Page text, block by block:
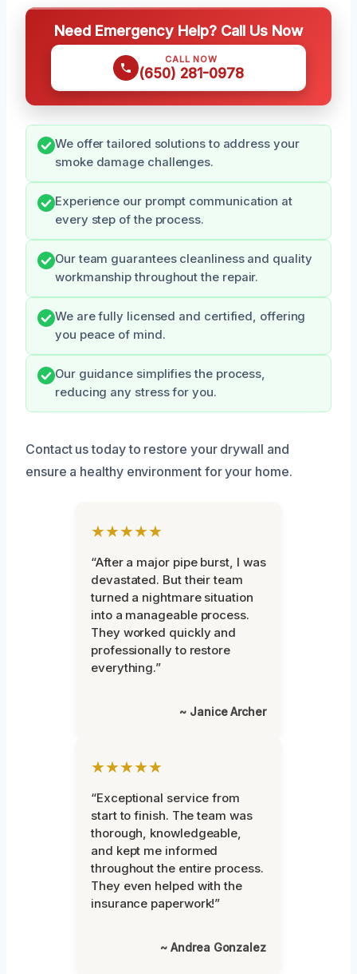
Need Emergency Help? Call Us Now
CALL NOW
(650) 281-0978
We offer tailored solutions to address your
smoke damage challenges.
Experience our prompt communication at
every step of the process.
Our team guarantees cleanliness and quality
workmanship throughout the repair.
We are fully licensed and certified, offering
you peace of mind.
Our guidance simplifies the process,
reducing any stress for you.
Contact us today to restore your drywall and
ensure a healthy environment for your home.
★★★★★
“After a major pipe burst, I was
devastated. But their team
turned a nightmare situation
into a manageable process.
They worked quickly and
professionally to restore
everything.”
~ Janice Archer
★★★★★
“Exceptional service from
start to finish. The team was
thorough, knowledgeable,
and kept me informed
throughout the entire process.
They even helped with the
insurance paperwork!”
~ Andrea Gonzalez